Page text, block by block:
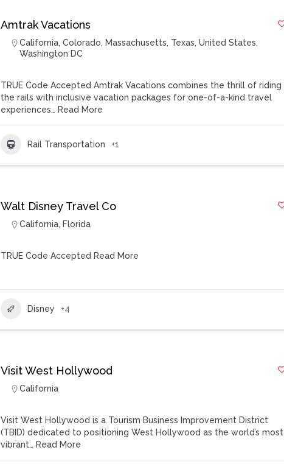
Amtrak Vacations
California,Colorado, Massachusetts, Texas,United States,
Washington DC
TRUE Code Accepted Amtrak Vacations combines the thrill of riding
the rails with inclusive vacation packages for one-of-a-kind travel
experiences… Read More
Rail Transportation +1
Walt Disney Travel Co
California, Florida
TRUE Code Accepted Read More
Disney +4
Visit West Hollywood
California
Visit West Hollywood is a Tourism Business Improvement District
(TBID) dedicated to positioning West Hollywood as the world’s most
vibrant… Read More